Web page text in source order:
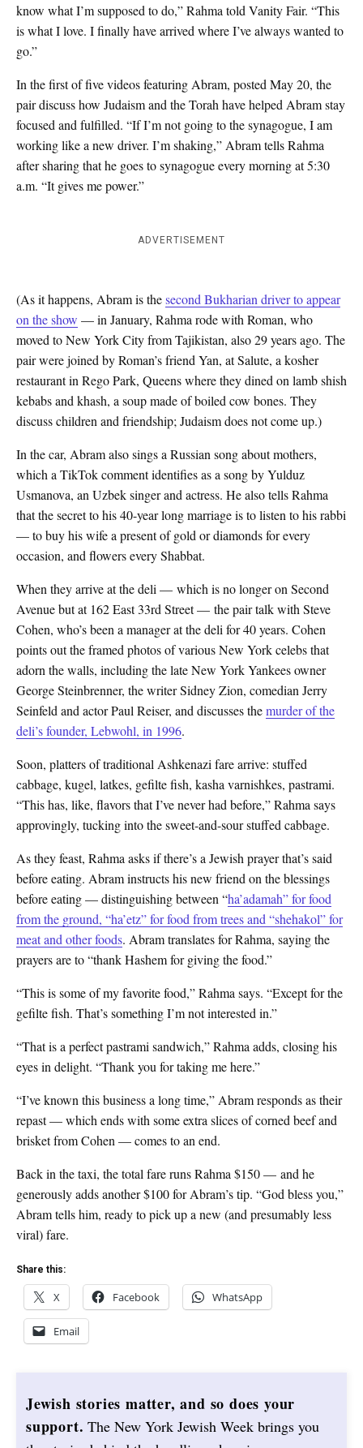
know what I’m supposed to do,” Rahma told Vanity Fair. “This
is what I love. I finally have arrived where I’ve always wanted to
go.”
In the first of five videos featuring Abram, posted May 20, the
pair discuss how Judaism and the Torah have helped Abram stay
focused and fulfilled. “If I’m not going to the synagogue, I am
working like a new driver. I’m shaking,” Abram tells Rahma
after sharing that he goes to synagogue every morning at 5:30
a.m. “It gives me power.”
ADVERTISEMENT
(As it happens, Abram is thesecond Bukharian driver to appear
on the show — in January, Rahma rode with Roman, who
moved to New York City from Tajikistan, also 29 years ago. The
pair were joined by Roman’s friend Yan, at Salute, a kosher
restaurant in Rego Park, Queens where they dined on lamb shish
kebabs and khash, a soup made of boiled cow bones. They
discuss children and friendship; Judaism does not come up.)
In the car, Abram also sings a Russian song about mothers,
which a TikTok comment identifies as a song by Yulduz
Usmanova, an Uzbek singer and actress. He also tells Rahma
that the secret to his 40-year long marriage is to listen to his rabbi
— to buy his wife a present of gold or diamonds for every
occasion, and flowers every Shabbat.
When they arrive at the deli — which is no longer on Second
Avenue but at 162 East 33rd Street — the pair talk with Steve
Cohen, who’s been a manager at the deli for 40 years. Cohen
points out the framed photos of various New York celebs that
adorn the walls, including the late New York Yankees owner
George Steinbrenner, the writer Sidney Zion, comedian Jerry
Seinfeld and actor Paul Reiser, and discusses themurder of the
deli’s founder, Lebwohl, in 1996.
Soon, platters of traditional Ashkenazi fare arrive: stuffed
cabbage, kugel, latkes, gefilte fish, kasha varnishkes, pastrami.
“This has, like, flavors that I’ve never had before,” Rahma says
approvingly, tucking into the sweet-and-sour stuffed cabbage.
As they feast, Rahma asks if there’s a Jewish prayer that’s said
before eating. Abram instructs his new friend on the blessings
before eating — distinguishing between “ha’adamah” for food
from the ground, “ha’etz” for food from trees and “shehakol” for
meat and other foods. Abram translates for Rahma, saying the
prayers are to “thank Hashem for giving the food.”
“This is some of my favorite food,” Rahma says. “Except for the
gefilte fish. That’s something I’m not interested in.”
“That is a perfect pastrami sandwich,” Rahma adds, closing his
eyes in delight. “Thank you for taking me here.”
“I’ve known this business a long time,” Abram responds as their
repast — which ends with some extra slices of corned beef and
brisket from Cohen — comes to an end.
Back in the taxi, the total fare runs Rahma $150 — and he
generously adds another $100 for Abram’s tip. “God bless you,”
Abram tells him, ready to pick up a new (and presumably less
viral) fare.
Share this:
X Facebook WhatsApp
Email
Jewish stories matter, and so does your
support. The New York Jewish Week brings you